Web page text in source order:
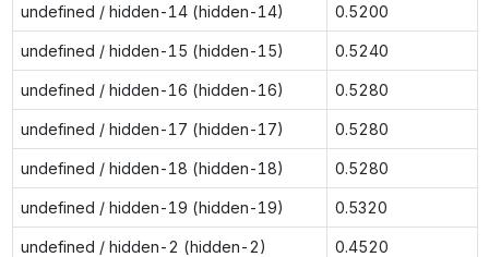
undefined / hidden-14 (hidden-14) 0.5200
undefined / hidden-15 (hidden-15) 0.5240
undefined / hidden-16 (hidden-16) 0.5280
undefined / hidden-17 (hidden-17) 0.5280
undefined / hidden-18 (hidden-18) 0.5280
undefined / hidden-19 (hidden-19) 0.5320
undefined / hidden-2 (hidden-2) 0.4520